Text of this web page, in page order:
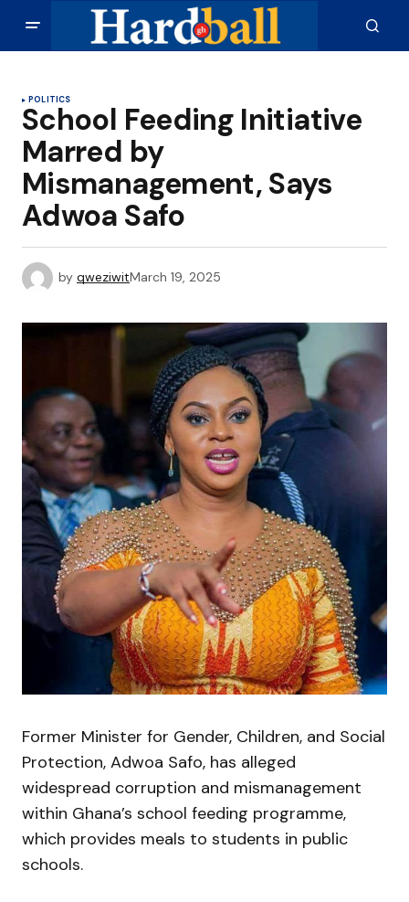
POLITICS
School Feeding Initiative
Marred by
Mismanagement, Says
Adwoa Safo
by qweziwitMarch 19, 2025
Former Minister for Gender, Children, and Social
Protection, Adwoa Safo, has alleged
widespread corruption and mismanagement
within Ghana’s school feeding programme,
which provides meals to students in public
schools.